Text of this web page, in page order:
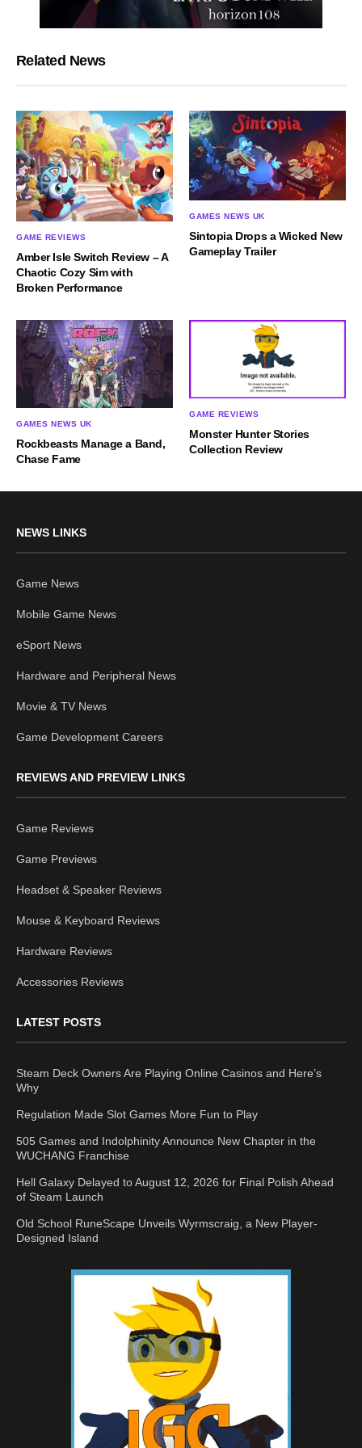
Related News
GAME REVIEWS
Amber Isle Switch Review – A
Chaotic Cozy Sim with
Broken Performance
GAMES NEWS UK
Sintopia Drops a Wicked New
Gameplay Trailer
GAMES NEWS UK
Rockbeasts Manage a Band,
Chase Fame
GAME REVIEWS
Monster Hunter Stories
Collection Review
NEWS LINKS
Game News
Mobile Game News
eSport News
Hardware and Peripheral News
Movie & TV News
Game Development Careers
REVIEWS AND PREVIEW LINKS
Game Reviews
Game Previews
Headset & Speaker Reviews
Mouse & Keyboard Reviews
Hardware Reviews
Accessories Reviews
LATEST POSTS
Steam Deck Owners Are Playing Online Casinos and Here’s
Why
Regulation Made Slot Games More Fun to Play
505 Games and Indolphinity Announce New Chapter in the
WUCHANG Franchise
Hell Galaxy Delayed to August 12, 2026 for Final Polish Ahead
of Steam Launch
Old School RuneScape Unveils Wyrmscraig, a New Player-
Designed Island